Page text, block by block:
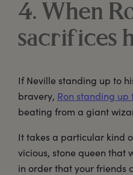
4. When
sacrifices
If Neville standing up to
bravery, Ron standing up
beating from a giant
It takes a particular kind
vicious, stone queen that
in order that your friends